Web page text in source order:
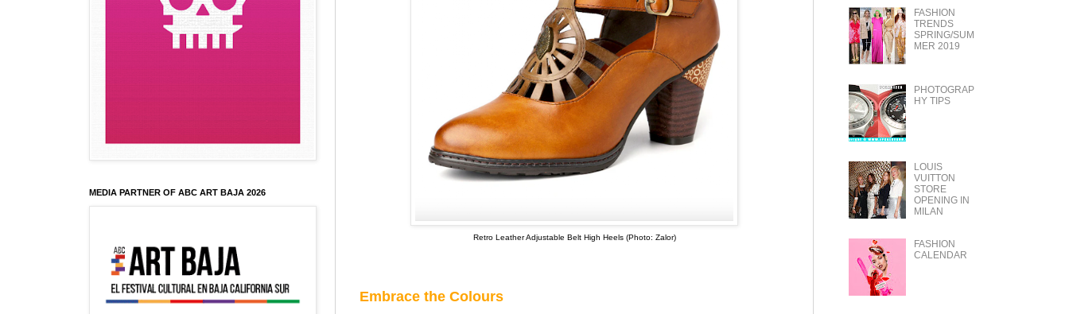
Retro Leather Adjustable Belt High Heels (Photo: Zalor)
Embrace the Colours
MEDIA PARTNER OF ABC ART BAJA 2026
FASHION
TRENDS
SPRING/SUM
MER 2019
PHOTOGRAP
HY TIPS
LOUIS
VUITTON
STORE
OPENING IN
MILAN
FASHION
CALENDAR